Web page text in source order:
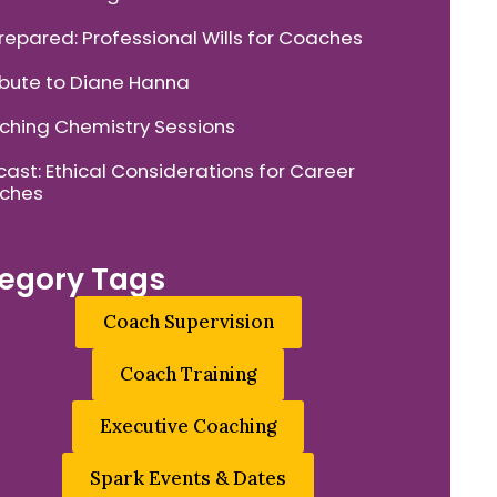
Professional Wills for Coaches
to Diane Hanna
Chemistry Sessions
Ethical Considerations for Career
Tags
Coach Supervision
Coach Training
Executive Coaching
Spark Events & Dates